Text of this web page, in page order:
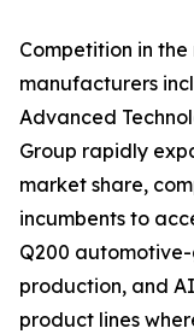
Competition in the
manufacturers
Advanced
Group rapidly
market share,
incumbents to
Q200
production, and
product lines